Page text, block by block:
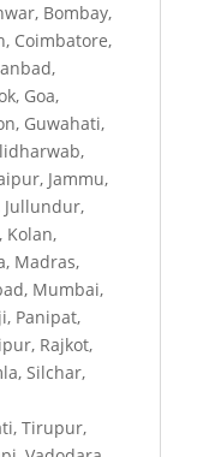
Bombay,
Coimbatore,
Goa,
Guwahati,
Jammu,
Jullundur,
Kolan,
Madras,
Mumbai,
Panipat,
Rajkot,
Silchar,
Tirupur,